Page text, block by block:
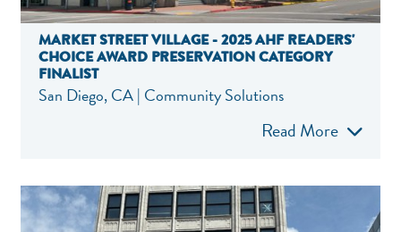
MARKET STREET VILLAGE - 2025 AHF READERS'
CHOICE AWARD PRESERVATION CATEGORY
FINALIST
San Diego, CA | Community Solutions
Read More